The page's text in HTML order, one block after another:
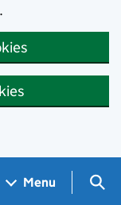
Menu